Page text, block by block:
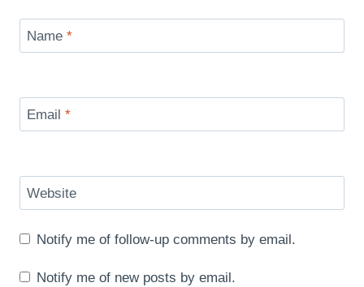
Name *
Email *
Website
Notify me of follow-up comments by email.
Notify me of new posts by email.